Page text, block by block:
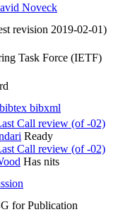
Noveck
revision 2019-02-01)
Task Force (IETF)
bibtex bibxml
Call review (of -02)
Ready
Call review (of -02)
Has nits
for Publication